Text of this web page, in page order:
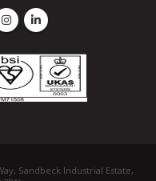
Sandbeck Industrial Estate,